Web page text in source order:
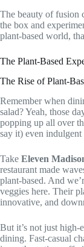
The beauty of fusion
the box and
plant-based world,
The Plant-Based
The Rise of Plant-
Remember when
salad? Yeah, those
popping up all over
say it) even indulgent
Take Eleven
restaurant made
plant-based. And
veggies here. Their
innovative, and
But it’s not just high-
dining. Fast-casual